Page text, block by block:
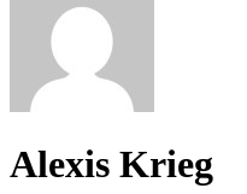
Alexis Krieg